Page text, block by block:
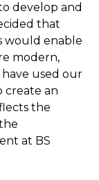
develop and
that
would enable
modern,
have used our
create an
the
at BS